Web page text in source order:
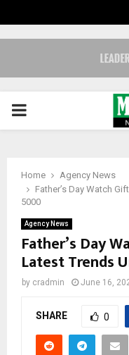
PRIMARY
Home
Agency News
Father’s Day Watch
5000
Agency News
Father’s Day
Latest Trends
by cradmin June 16,
SHARE 0